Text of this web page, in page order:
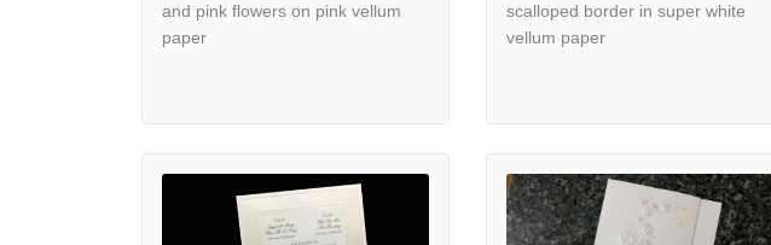
and pink flowers on pink vellum
paper
scalloped border in super white
vellum paper